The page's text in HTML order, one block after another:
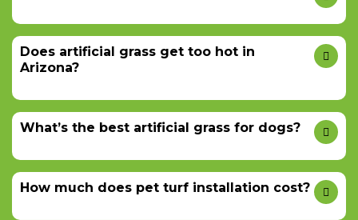
Does artificial grass get too hot in
Arizona?
What’s the best artificial grass for dogs?
How much does pet turf installation cost?